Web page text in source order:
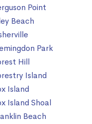
Point
Beach
Park
Hill
Island
Island
Island Shoal
Beach